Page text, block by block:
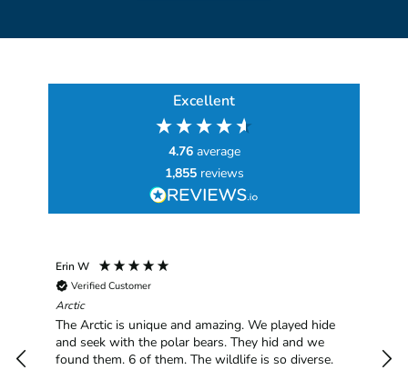
Excellent
4.76 average
1,855 reviews
Erin W
Verified Customer
Arctic
The Arctic is unique and amazing. We played hide
and seek with the polar bears. They hid and we
found them. 6 of them. The wildlife is so diverse.